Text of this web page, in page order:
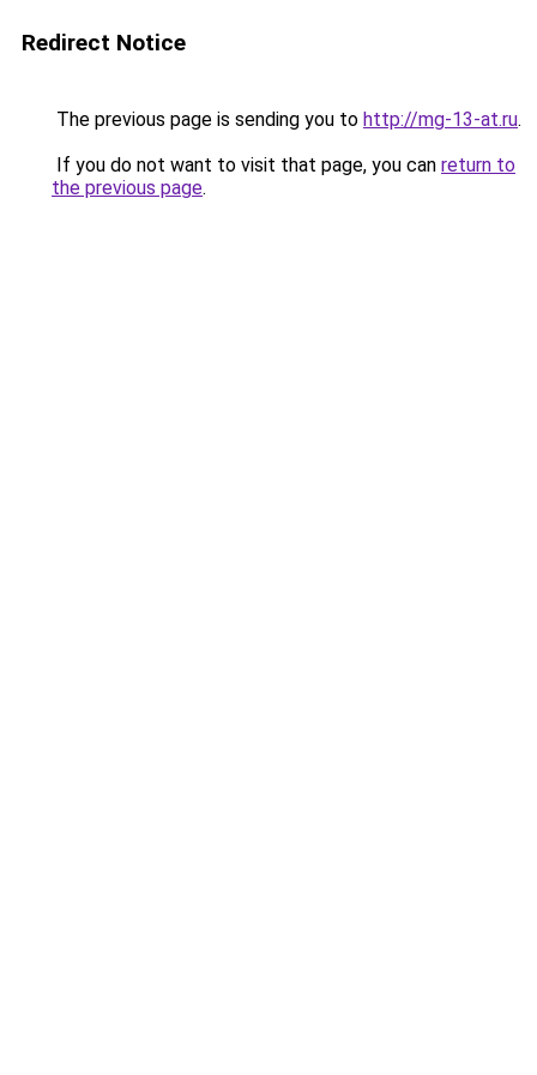
Redirect Notice
The previous page is sending you to http://mg-13-at.ru.
If you do not want to visit that page, you can return to
the previous page.